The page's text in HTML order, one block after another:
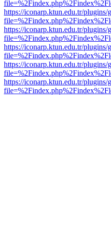
https://iconarp.ktun.edu.tr/
https://iconarp.ktun.edu.tr/
https://iconarp.ktun.edu.tr/
https://iconarp.ktun.edu.tr/
https://iconarp.ktun.edu.tr/